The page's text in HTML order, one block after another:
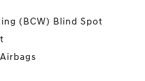
(BCW) Blind Spot